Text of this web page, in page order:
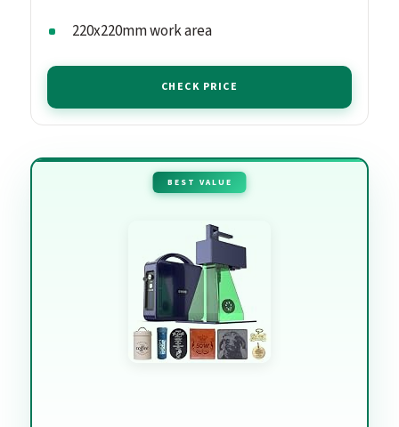
220x220mm work area
CHECK PRICE
BEST VALUE